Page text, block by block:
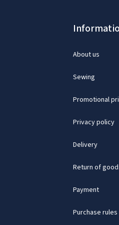
About us
Sewing
Promotional
Privacy policy
Delivery
Return of
Payment
Purchase rules